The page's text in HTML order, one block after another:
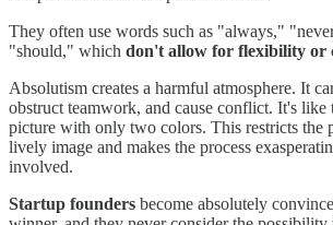
They often use words such as "always,"
"should," which don't allow for flexibility or
Absolutism creates a harmful atmosphere. It
obstruct teamwork, and cause conflict. It's like
picture with only two colors. This restricts the
lively image and makes the process
involved.
Startup founders become absolutely